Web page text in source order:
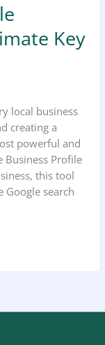
Key
local business
creating a
powerful and
Business Profile
this tool
Google search